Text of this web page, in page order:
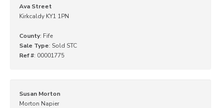
Ava Street
Kirkcaldy KY1 1PN
County: Fife
Sale Type: Sold STC
Ref #: 00001775
Susan Morton
Morton Napier